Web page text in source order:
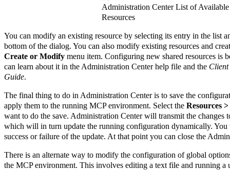
Administration Center List of Available
Resources
You can modify an existing resource by selecting its entry in the list
bottom of the dialog. You can also modify existing resources and
Create or Modify menu item. Configuring new shared resources is
can learn about it in the Administration Center help file and the Client
Guide.
The final thing to do in Administration Center is to save the
apply them to the running MCP environment. Select the Resources >
want to do the save. Administration Center will transmit the changes
which will in turn update the running configuration dynamically.
success or failure of the update. At that point you can close the
There is an alternate way to modify the configuration of global
the MCP environment. This involves editing a text file and running